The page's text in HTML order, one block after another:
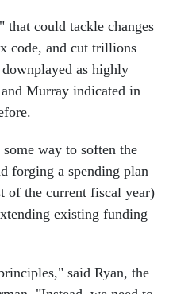
code, and cut trillions
as highly
Murray indicated in
forging a spending plan
of the current fiscal year)
existing funding
"Instead, we need to